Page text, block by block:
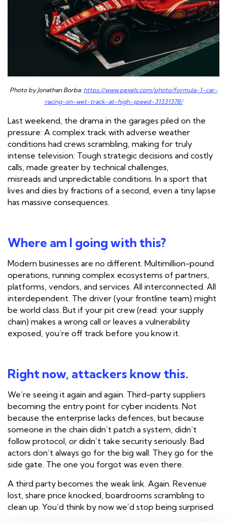
Photo by Jonathan Borba: https://www.pexels.com/photo/formula-1-car-
racing-on-wet-track-at-high-speed-31331378/
Last weekend, the drama in the garages piled on the
pressure: A complex track with adverse weather
conditions had crews scrambling, making for truly
intense television: Tough strategic decisions and costly
calls, made greater by technical challenges,
misreads and unpredictable conditions. In a sport that
lives and dies by fractions of a second, even a tiny lapse
has massive consequences.
Where am I going with this?
Modern businesses are no different. Multimillion-pound
operations, running complex ecosystems of partners,
platforms, vendors, and services. All interconnected. All
interdependent. The driver (your frontline team) might
be world class. But if your pit crew (read: your supply
chain) makes a wrong call or leaves a vulnerability
exposed, you’re off track before you know it.
Right now, attackers know this.
We’re seeing it again and again. Third-party suppliers
becoming the entry point for cyber incidents. Not
because the enterprise lacks defences, but because
someone in the chain didn’t patch a system, didn’t
follow protocol, or didn’t take security seriously. Bad
actors don’t always go for the big wall. They go for the
side gate. The one you forgot was even there.
A third party becomes the weak link. Again. Revenue
lost, share price knocked, boardrooms scrambling to
clean up. You’d think by now we’d stop being surprised.